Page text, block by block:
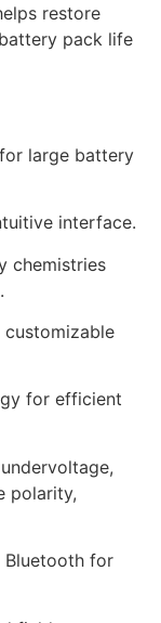
restore
pack life
large battery
interface.
chemistries
for efficient
polarity,
Bluetooth for